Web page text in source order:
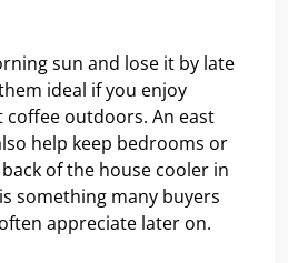
sun and lose it by late
ideal if you enjoy
coffee outdoors. An east
help keep bedrooms or
of the house cooler in
something many buyers
appreciate later on.